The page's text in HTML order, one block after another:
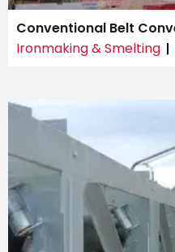
Conventional Belt
Ironmaking & Smelting